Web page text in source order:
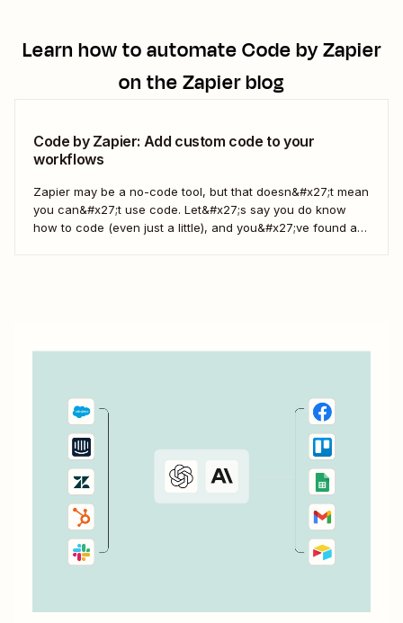
Learn how to automateCode by Zapier
on the Zapier blog
Code by Zapier: Add custom code to your
workflows
Zapier may be a no-code tool, but that doesn&#x27;t mean
you can&#x27;t use code. Let&#x27;s say you do know
how to code (even just a little), and you&#x27;ve found a